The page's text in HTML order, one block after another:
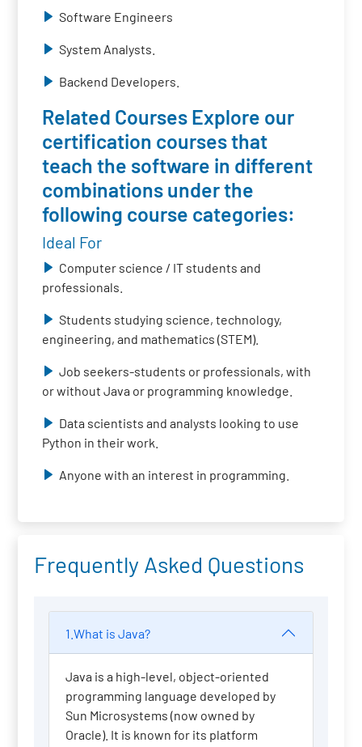
Software Engineers
System Analysts.
Backend Developers.
Related Courses Explore our
certification courses that
teach the software in different
combinations under the
following course categories:
Ideal For
Computer science / IT students and
professionals.
Students studying science, technology,
engineering, and mathematics (STEM).
Job seekers-students or professionals, with
or without Java or programming knowledge.
Data scientists and analysts looking to use
Python in their work.
Anyone with an interest in programming.
Frequently Asked Questions
1.What is Java?
Java is a high-level, object-oriented
programming language developed by
Sun Microsystems (now owned by
Oracle). It is known for its platform